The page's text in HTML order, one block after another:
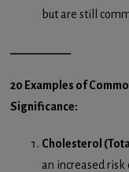
but are still
20 Examples of
Significance:
Cholesterol
an increased